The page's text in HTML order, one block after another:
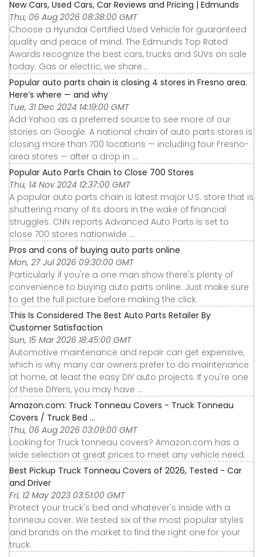
New Cars, Used Cars, Car Reviews and Pricing | Edmunds
Thu, 06 Aug 2026 08:38:00 GMT
Choose a Hyundai Certified Used Vehicle for guaranteed
quality and peace of mind. The Edmunds Top Rated
Awards recognize the best cars, trucks and SUVs on sale
today. Gas or electric, we share...
Popular auto parts chain is closing 4 stores in Fresno area.
Here’s where — and why
Tue, 31 Dec 2024 14:19:00 GMT
Add Yahoo as a preferred source to see more of our
stories on Google. A national chain of auto parts stores is
closing more than 700 locations — including four Fresno-
area stores — after a drop in ...
Popular Auto Parts Chain to Close 700 Stores
Thu, 14 Nov 2024 12:37:00 GMT
A popular auto parts chain is latest major U.S. store that is
shuttering many of its doors in the wake of financial
struggles. CNN reports Advanced Auto Parts is set to
close 700 stores nationwide ...
Pros and cons of buying auto parts online
Mon, 27 Jul 2026 09:30:00 GMT
Particularly if you're a one man show there's plenty of
convenience to buying auto parts online. Just make sure
to get the full picture before making the click.
This Is Considered The Best Auto Parts Retailer By
Customer Satisfaction
Sun, 15 Mar 2026 18:45:00 GMT
Automotive maintenance and repair can get expensive,
which is why many car owners prefer to do maintenance
at home, at least the easy DIY auto projects. If you're one
of these DIYers, you may have ...
Amazon.com: Truck Tonneau Covers - Truck Tonneau
Covers / Truck Bed ...
Thu, 06 Aug 2026 03:09:00 GMT
Looking for Truck tonneau covers? Amazon.com has a
wide selection at great prices to meet any vehicle need.
Best Pickup Truck Tonneau Covers of 2026, Tested - Car
and Driver
Fri, 12 May 2023 03:51:00 GMT
Protect your truck's bed and whatever's inside with a
tonneau cover. We tested six of the most popular styles
and brands on the market to find the right one for your
truck.